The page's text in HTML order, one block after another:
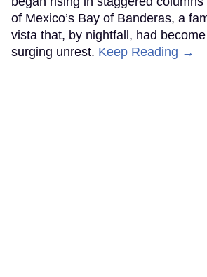
of Mexico’s Bay of Banderas, a
vista that, by nightfall, had
surging unrest. Keep Reading →